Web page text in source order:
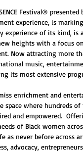
Festival®
experience, is
experience of its kind,
heights with a focus
Now attracting more
national music,
its most extensive
enrichment and
space where hundreds
and empowered.
of Black women
as never before across
advocacy,